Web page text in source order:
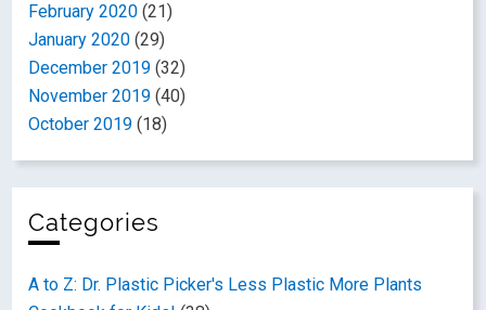
February 2020 (21)
January 2020 (29)
December 2019 (32)
November 2019 (40)
October 2019 (18)
Categories
A to Z: Dr. Plastic Picker's Less Plastic More Plants